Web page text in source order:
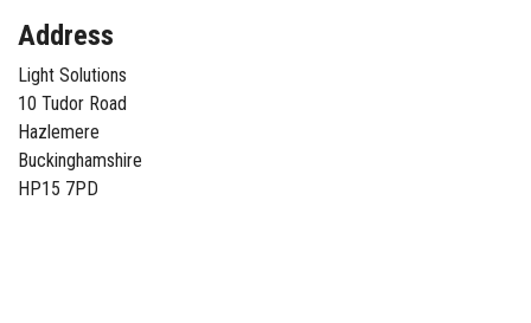
Address
Light Solutions
10 Tudor Road
Hazlemere
Buckinghamshire
HP15 7PD